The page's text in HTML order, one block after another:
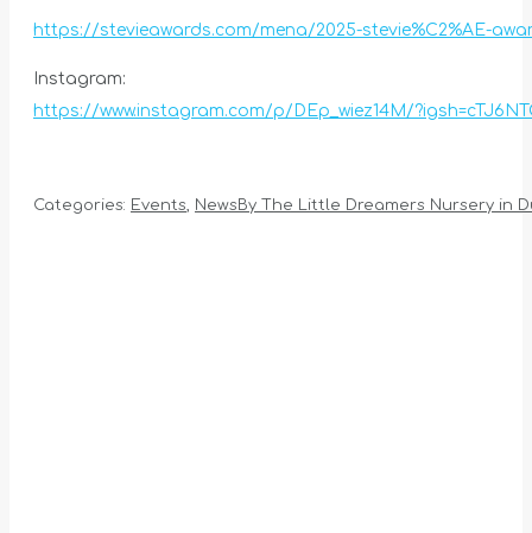
https://stevieawards.com/mena/2025-stevie%C2%AE-
Instagram:
https://www.instagram.com/p/DEp_wiez14M/
Categories: Events, News By The Little Dreamers Nursery in